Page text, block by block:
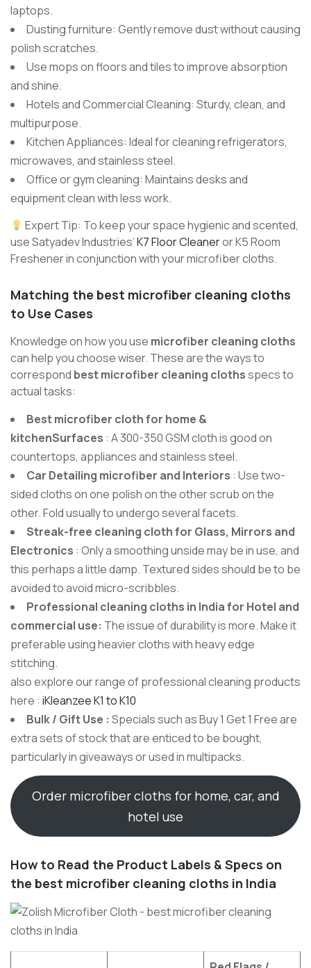
laptops.
Dusting furniture: Gently remove dust without causing
polish scratches.
Use mops on floors and tiles to improve absorption
and shine.
Hotels and Commercial Cleaning: Sturdy, clean, and
multipurpose.
Kitchen Appliances: Ideal for cleaning refrigerators,
microwaves, and stainless steel.
Office or gym cleaning: Maintains desks and
equipment clean with less work.
Expert Tip: To keep your space hygienic and scented,
use Satyadev Industries’K7 Floor Cleaneror K5 Room
Freshener in conjunction with your microfiber cloths.
Matching the best microfiber cleaning cloths
to Use Cases
Knowledge on how you use microfiber cleaning cloths
can help you choose wiser. These are the ways to
correspond best microfiber cleaning clothsspecs to
actual tasks:
Best microfiber cloth for home &
kitchenSurfaces : A 300-350 GSM cloth is good on
countertops, appliances and stainless steel.
Car Detailing microfiber and Interiors : Use two-
sided cloths on one polish on the other scrub on the
other. Fold usually to undergo several facets.
Streak-free cleaning cloth for Glass, Mirrors and
Electronics : Only a smoothing unside may be in use, and
this perhaps a little damp. Textured sides should be to be
avoided to avoid micro-scribbles.
Professional cleaning cloths in India for Hotel and
commercial use: The issue of durability is more. Make it
preferable using heavier cloths with heavy edge
stitching.
also explore our range of professional cleaning products
here : iKleanzee K1 to K10
Bulk / Gift Use : Specials such as Buy 1 Get 1 Free are
extra sets of stock that are enticed to be bought,
particularly in giveaways or used in multipacks.
Order microfiber cloths for home, car, and
hotel use
How to Read the Product Labels & Specs on
the best microfiber cleaning cloths in India